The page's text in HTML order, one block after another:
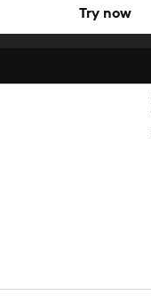
Try now